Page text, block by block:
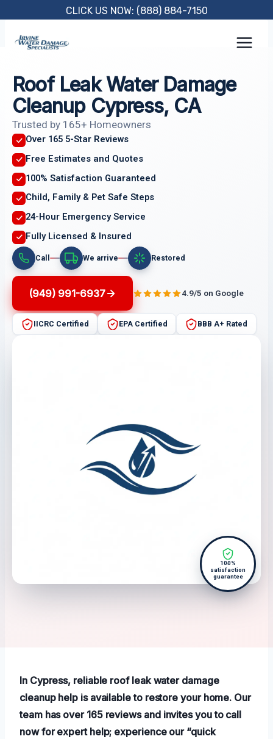
content
CLICK US NOW: (888) 884-7150
Roof Leak Water Damage
Cleanup Cypress, CA
Trusted by 165+ Homeowners
Over 165 5-Star Reviews
Free Estimates and Quotes
100% Satisfaction Guaranteed
Child, Family & Pet Safe Steps
24-Hour Emergency Service
Fully Licensed & Insured
Call We arrive Restored
(949) 991-6937 4.9/5 on Google
IICRC Certified EPA Certified BBB A+ Rated
100%
satisfaction
guarantee
In Cypress, reliable roof leak water damage
cleanup help is available to restore your home. Our
team has over 165 reviews and invites you to call
now for expert help; experience our “quick